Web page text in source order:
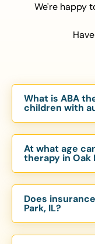
We're happy
What is ABA
children with
evidence-
children with
social skills, and
our ABA
child’s unique
homes, schools,
At what age
therapy in Oak
of 6 Months.
more effective it
develop skills
Our Oak Park,
Does
Park, IL?